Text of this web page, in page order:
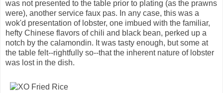
was not presented to the table prior to plating (as the prawns
were), another service faux pas. In any case, this was a
wok'd presentation of lobster, one imbued with the familiar,
hefty Chinese flavors of chili and black bean, perked up a
notch by the calamondin. It was tasty enough, but some at
the table felt--rightfully so--that the inherent nature of lobster
was lost in the dish.